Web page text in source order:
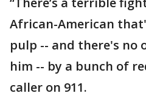
African-American
pulp -- and there's no
him -- by a bunch of
caller on 911.